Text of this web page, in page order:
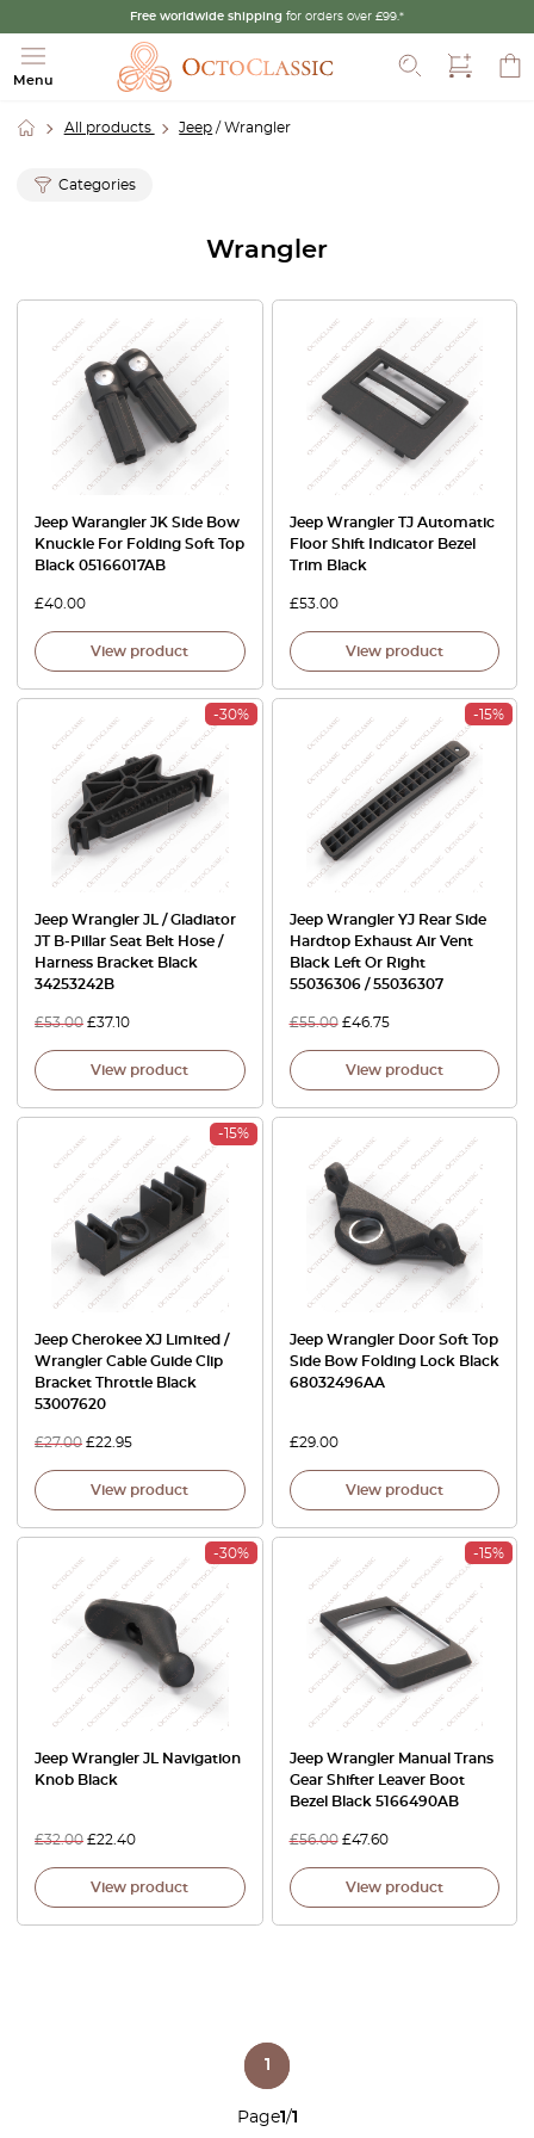
Free worldwide shipping for orders over £99.*
Menu
All products Jeep / Wrangler
Categories
Wrangler
Jeep Warangler JK Side Bow
Knuckle For Folding Soft Top
Black 05166017AB
£40.00
View product
Jeep Wrangler TJ Automatic
Floor Shift Indicator Bezel
Trim Black
£53.00
View product
-30%
Jeep Wrangler JL / Gladiator
JT B-Pillar Seat Belt Hose /
Harness Bracket Black
34253242B
£53.00 £37.10
View product
-15%
Jeep Wrangler YJ Rear Side
Hardtop Exhaust Air Vent
Black Left Or Right
55036306 / 55036307
£55.00 £46.75
View product
-15%
Jeep Cherokee XJ Limited /
Wrangler Cable Guide Clip
Bracket Throttle Black
53007620
£27.00 £22.95
View product
Jeep Wrangler Door Soft Top
Side Bow Folding Lock Black
68032496AA
£29.00
View product
-30%
Jeep Wrangler JL Navigation
Knob Black
£32.00 £22.40
View product
-15%
Jeep Wrangler Manual Trans
Gear Shifter Leaver Boot
Bezel Black 5166490AB
£56.00 £47.60
View product
Page1/1
1